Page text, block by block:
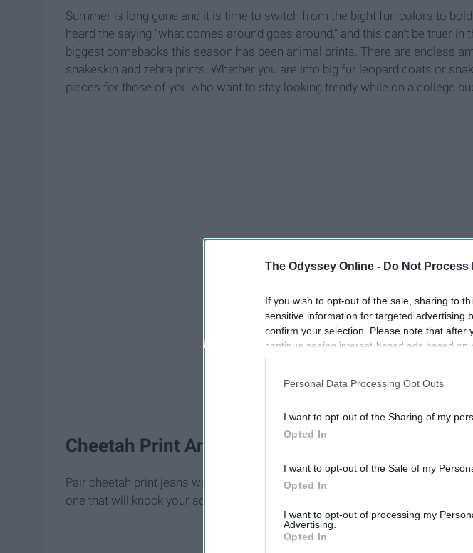
The Odyssey Online - Do Not
If you wish to opt-out of the sale, sharing to
sensitive information for targeted advertising
confirm your selection. Please note that
continue seeing interest-based ads based
information disclosed to third parties prior to
participants. This information may also be
Personal Data Processing Opt Outs
I want to opt-out of the Sharing of my
Opted In
I want to opt-out of the Sale of my
Opted In
I want to opt-out of processing my
Advertising.
Opted In
Summer is long gone and it is time to switch from the bight fun colors to
heard the saying "what comes around goes around," and this can't be truer in
biggest comebacks this season has been animal prints. There are endless
snakeskin and zebra prints. Whether you are into big fur leopard coats or
pieces for those of you who want to stay looking trendy while on a college
Cheetah Print Ankle Jeans
Pair cheetah print jeans with a cute black top and booties and you're ready to
one that will knock your socks off!